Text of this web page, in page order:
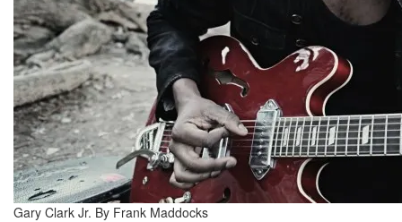
Gary Clark Jr. By Frank Maddocks